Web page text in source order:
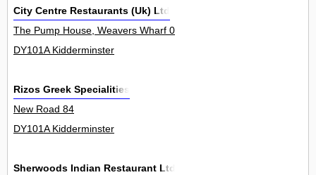
City Centre Restaurants (Uk) Ltd
The Pump House, Weavers Wharf 0
DY101A Kidderminster
Rizos Greek Specialities
New Road 84
DY101A Kidderminster
Sherwoods Indian Restaurant Ltd